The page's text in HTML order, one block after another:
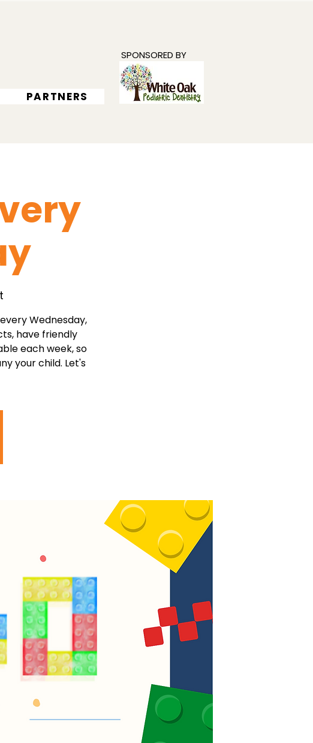
PARTNERS
SPONSORED BY
Wednesday,
have friendly
each week, so
your child. Let's